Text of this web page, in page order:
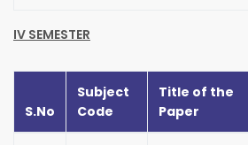
IV SEMESTER
S.No
Subject
Code
Title of the
Paper